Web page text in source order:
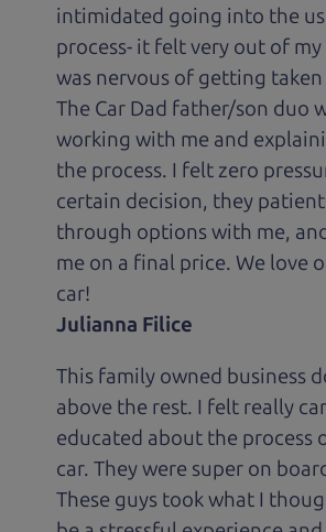
intimidated going into the
process- it felt very out of
was nervous of getting
The Car Dad father/son duo
working with me and
the process. I felt zero
certain decision, they
through options with me,
me on a final price. We love
car!
Julianna Filice
This family owned business
above the rest. I felt really
educated about the process
car. They were super on
These guys took what I